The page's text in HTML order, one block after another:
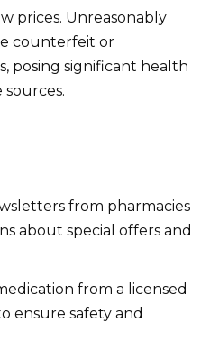
prices. Unreasonably
counterfeit or
posing significant health
from pharmacies
about special offers and
from a licensed
ensure safety and